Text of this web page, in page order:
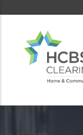
content